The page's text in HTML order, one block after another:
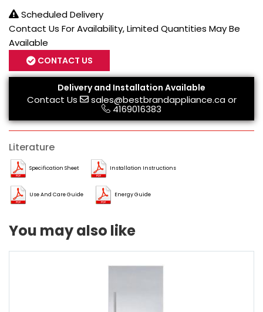
Scheduled Delivery
Contact Us For Availability, Limited Quantities May Be
Available
CONTACT US
Delivery and Installation Available
Contact Us sales@bestbrandappliance.caor
4169016383
Literature
Specification Sheet Installation Instructions
Use And Care Guide Energy Guide
You may also like